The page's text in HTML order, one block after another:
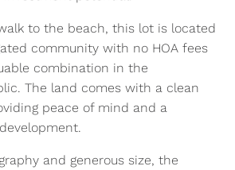
to the beach, this lot is located
community with no HOA fees
combination in the
The land comes with a clean
peace of mind and a
and generous size, the